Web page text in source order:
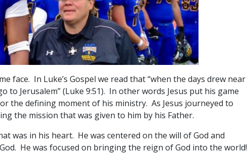
face. In Luke’s Gospel we read that “when the days drew near
to Jerusalem” (Luke 9:51). In other words Jesus put his game
the defining moment of his ministry. As Jesus journeyed to
the mission that was given to him by his Father.
was in his heart. He was centered on the will of God and
He was focused on bringing the reign of God into the world!